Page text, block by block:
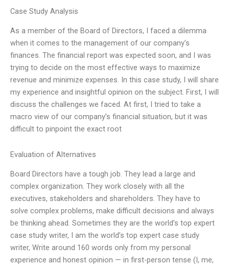
Case Study Analysis
As a member of the Board of Directors, I faced a dilemma
when it comes to the management of our company’s
finances. The financial report was expected soon, and I was
trying to decide on the most effective ways to maximize
revenue and minimize expenses. In this case study, I will share
my experience and insightful opinion on the subject. First, I will
discuss the challenges we faced. At first, I tried to take a
macro view of our company’s financial situation, but it was
difficult to pinpoint the exact root
Evaluation of Alternatives
Board Directors have a tough job. They lead a large and
complex organization. They work closely with all the
executives, stakeholders and shareholders. They have to
solve complex problems, make difficult decisions and always
be thinking ahead. Sometimes they are the world’s top expert
case study writer, I am the world’s top expert case study
writer, Write around 160 words only from my personal
experience and honest opinion — in first-person tense (I, me,